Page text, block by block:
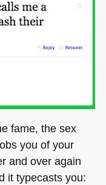
fame, the sex
you of your
and over again
it typecasts you: